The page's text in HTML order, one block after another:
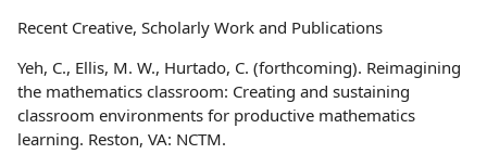
Recent Creative, Scholarly Work and Publications
Yeh, C., Ellis, M. W., Hurtado, C. (forthcoming). Reimagining
the mathematics classroom: Creating and sustaining
classroom environments for productive mathematics
learning. Reston, VA: NCTM.